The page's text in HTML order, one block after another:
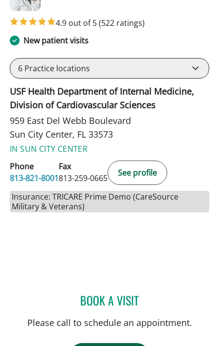
4.9 out of 5(522 ratings)
New patient visits
6 Practice locations
USF Health Department of Internal Medicine,
Division of Cardiovascular Sciences
959 East Del Webb Boulevard
Sun City Center, FL 33573
IN SUN CITY CENTER
Phone
813-821-8001
Fax
813-259-0665
See profile
Insurance: TRICARE Prime Demo (CareSource
Military & Veterans)
BOOK A VISITJENNIFER LYNN
Please call to schedule an appointment.